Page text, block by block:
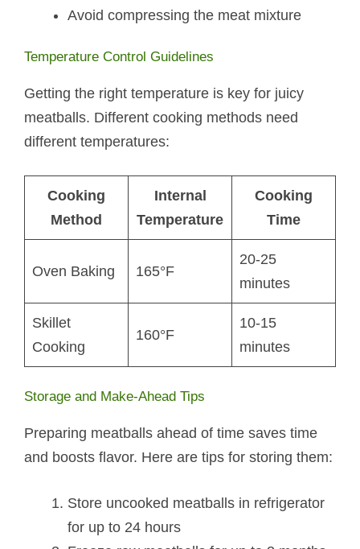
Avoid compressing the meat mixture
Temperature Control Guidelines
Getting the right temperature is key for juicy
meatballs. Different cooking methods need
different temperatures:
Cooking
Method
Internal
Temperature
Cooking
Time
Oven Baking 165°F
20-25
minutes
Skillet
Cooking
160°F
10-15
minutes
Storage and Make-Ahead Tips
Preparing meatballs ahead of time saves time
and boosts flavor. Here are tips for storing them:
Store uncooked meatballs in refrigerator
for up to 24 hours